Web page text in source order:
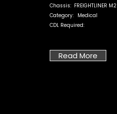
Chassis: FREIGHTLINER M2
Category: Medical
CDL Required:
Read More